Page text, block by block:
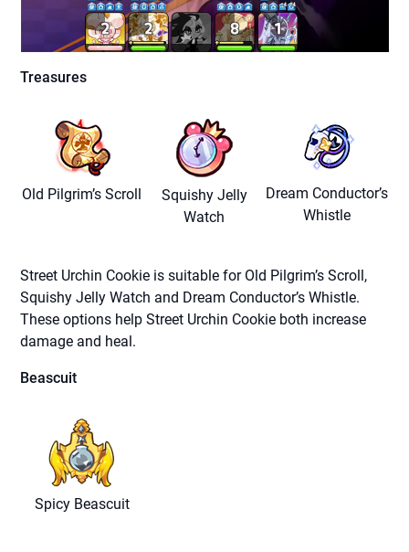
Treasures
Old Pilgrim’s Scroll
Squishy Jelly
Watch
Dream Conductor’s
Whistle
Street Urchin Cookie is suitable for Old Pilgrim’s Scroll,
Squishy Jelly Watch and Dream Conductor’s Whistle.
These options help Street Urchin Cookie both increase
damage and heal.
Beascuit
Spicy Beascuit